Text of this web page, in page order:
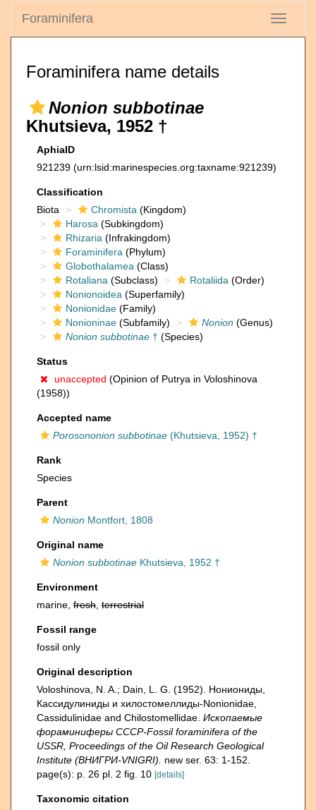
Toggle
Foraminifera
Foraminifera name details
Nonion subbotinae
Khutsieva, 1952 †
AphiaID
921239 (urn:lsid:marinespecies.org:taxname:921239)
Classification
Biota
Chromista (Kingdom)
Harosa (Subkingdom)
Rhizaria (Infrakingdom)
Foraminifera (Phylum)
Globothalamea (Class)
Rotaliana (Subclass) Rotaliida (Order)
Nonionoidea (Superfamily)
Nonionidae (Family)
Nonioninae (Subfamily) Nonion (Genus)
Nonion subbotinae † (Species)
Status
unaccepted (Opinion of Putrya in Voloshinova
(1958))
Accepted name
Porosononion subbotinae (Khutsieva, 1952) †
Rank
Species
Parent
Nonion Montfort, 1808
Original name
Nonion subbotinae Khutsieva, 1952 †
Environment
marine, fresh terrestrial
Fossil range
fossil only
Original description
Voloshinova, N. A.; Dain, L. G. (1952). Нониониды,
Кассидулиниды и хилостомеллиды-Nonionidae,
Cassidulinidae and Chilostomellidae. Ископаемые
фораминиферы СССР-Fossil foraminifera of the
USSR, Proceedings of the Oil Research Geological
Institute (ВНИГРИ-VNIGRI).
new ser. 63: 1-152.
page(s): p. 26 pl. 2 fig. 10 [details]
Taxonomic citation